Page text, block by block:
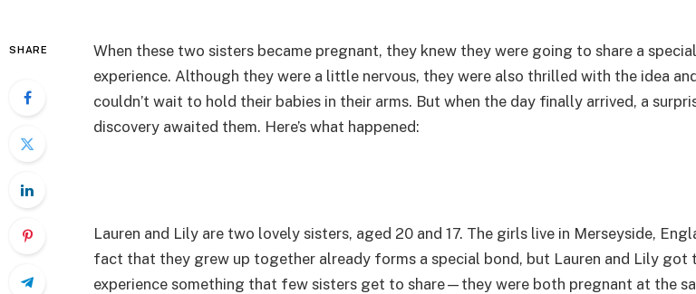
SHARE
When these two sisters became pregnant, they knew they were going to share a special
experience. Although they were a little nervous, they were also thrilled with the idea and
couldn’t wait to hold their babies in their arms. But when the day finally arrived, a
discovery awaited them. Here’s what happened:
Lauren and Lily are two lovely sisters, aged 20 and 17. The girls live in Merseyside,
fact that they grew up together already forms a special bond, but Lauren and Lily got
experience something that few sisters get to share—they were both pregnant at the